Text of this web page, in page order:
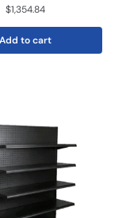
$1,354.84
Add to cart